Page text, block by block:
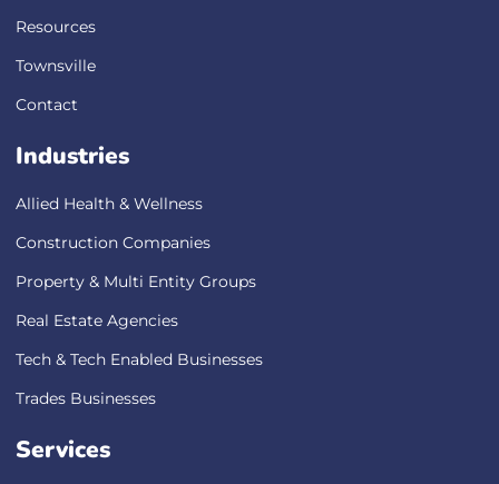
Resources
Townsville
Contact
Industries
Allied Health & Wellness
Construction Companies
Property & Multi Entity Groups
Real Estate Agencies
Tech & Tech Enabled Businesses
Trades Businesses
Services